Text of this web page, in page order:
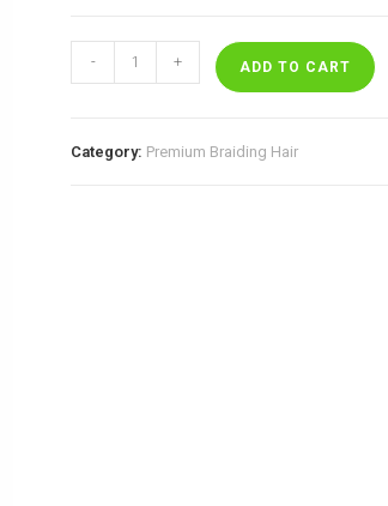
quantity
- + ADD TO CART
Category: Premium Braiding Hair